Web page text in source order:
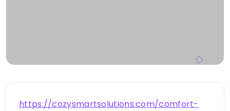
https://cozysmartsolutions.com/comfort-